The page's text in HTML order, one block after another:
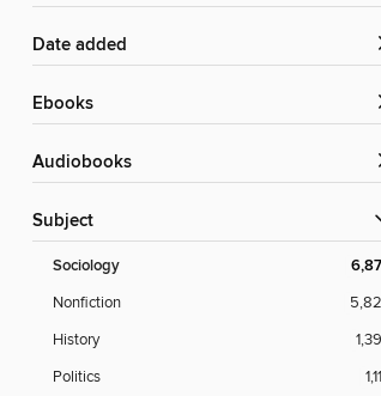
Date added
ebooks
Audiobooks
Subject
Sociology
Nonfiction
History
Politics